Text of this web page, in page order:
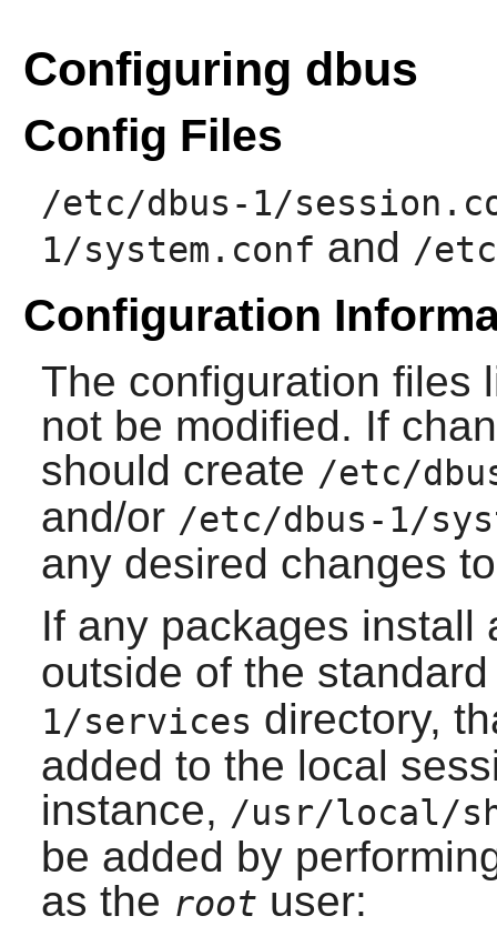
Configuring dbus
Config Files
/etc/dbus-1/
1/system.conf and /
Configuration
The configuration files
not be modified. If
should create /etc/
and/or /etc/dbus-1/
any desired changes
If any packages install
outside of the
1/services directory,
added to the local
instance, /usr/local/
be added by
as the root user: